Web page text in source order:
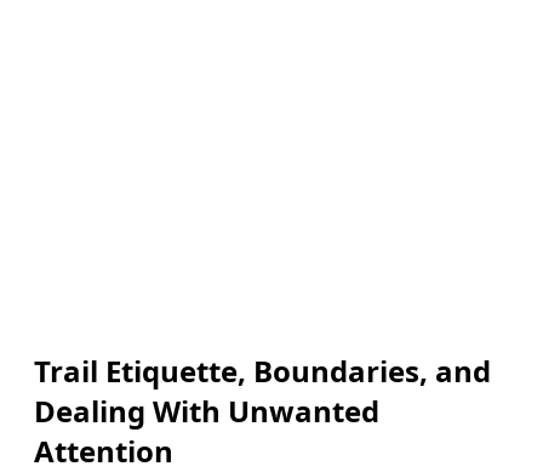
Trail Etiquette, Boundaries, and
Dealing With Unwanted
Attention